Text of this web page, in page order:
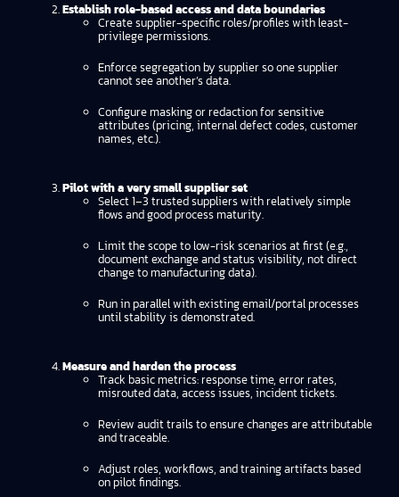
Establish role-based access and data boundaries
Create supplier-specific roles/profiles with least-
privilege permissions.
Enforce segregation by supplier so one supplier
cannot see another’s data.
Configure masking or redaction for sensitive
attributes (pricing, internal defect codes, customer
names, etc.).
Pilot with a very small supplier set
Select 1–3 trusted suppliers with relatively simple
flows and good process maturity.
Limit the scope to low-risk scenarios at first (e.g.,
document exchange and status visibility, not direct
change to manufacturing data).
Run in parallel with existing email/portal processes
until stability is demonstrated.
Measure and harden the process
Track basic metrics: response time, error rates,
misrouted data, access issues, incident tickets.
Review audit trails to ensure changes are attributable
and traceable.
Adjust roles, workflows, and training artifacts based
on pilot findings.